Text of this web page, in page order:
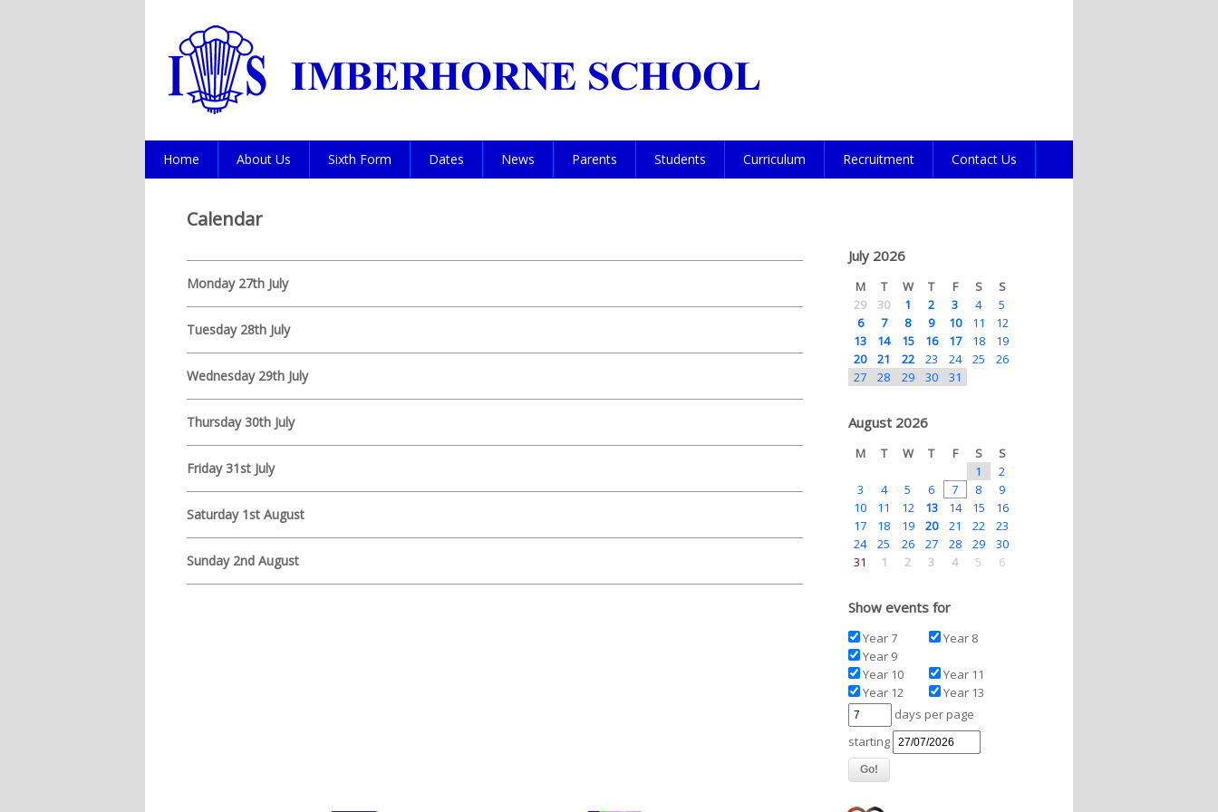
Home About Us Sixth Form Dates News Parents Students Curriculum Recruitment Contact Us
Calendar
Monday 27th July
Tuesday 28th July
Wednesday 29th July
Thursday 30th July
Friday 31st July
Saturday 1st August
Sunday 2nd August
July 2026
M T W T F S
S
29
30 1 2 3 4
5
6
7 8 9 10 11
12
13
14 15 16 17 18
19
20
21 22 23 24 25
26
27
28 29 30 31
August 2026
M T W T F S
S
1
2
3
4 5 6 7 8
9
10
11 12 13 14 15
16
17
18 19 20 21 22
23
24
25 26 27 28 29
30
31
1 2 3 4 5 6
Show events for
Year 7
Year 8
Year 9
Year 10
Year 11
Year 12
Year 13
days per page
starting